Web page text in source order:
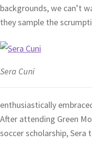
backgrounds, we can’t
they sample the
Sera Cuni
enthusiastically
After attending Green
soccer scholarship,